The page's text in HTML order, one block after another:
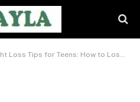
Tips for Teens: How to Lose Weight Fast For Teens